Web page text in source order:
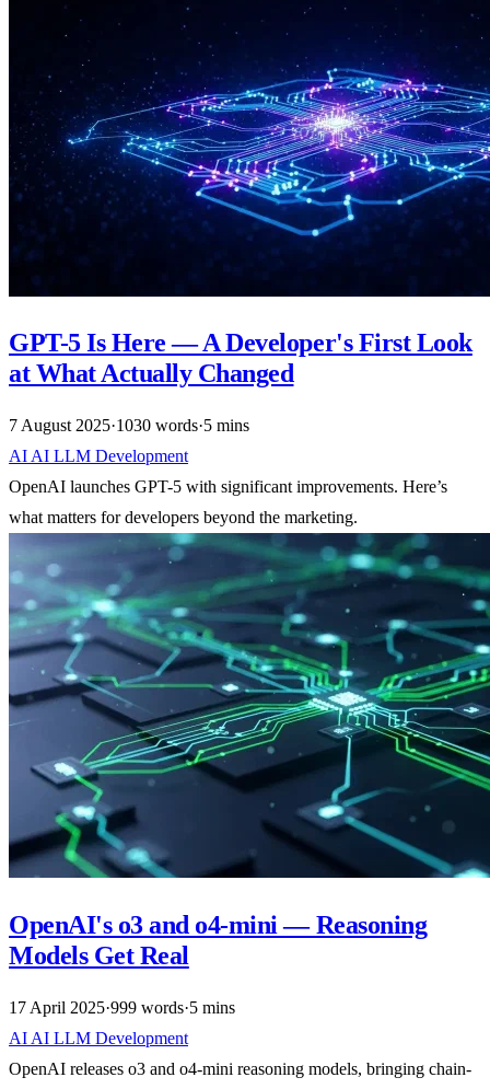
GPT-5 Is Here — A Developer's First Look
at What Actually Changed
7 August 2025·1030 words·5 mins
AI AI LLM Development
OpenAI launches GPT-5 with significant improvements. Here’s
what matters for developers beyond the marketing.
OpenAI's o3 and o4-mini — Reasoning
Models Get Real
17 April 2025·999 words·5 mins
AI AI LLM Development
OpenAI releases o3 and o4-mini reasoning models, bringing chain-